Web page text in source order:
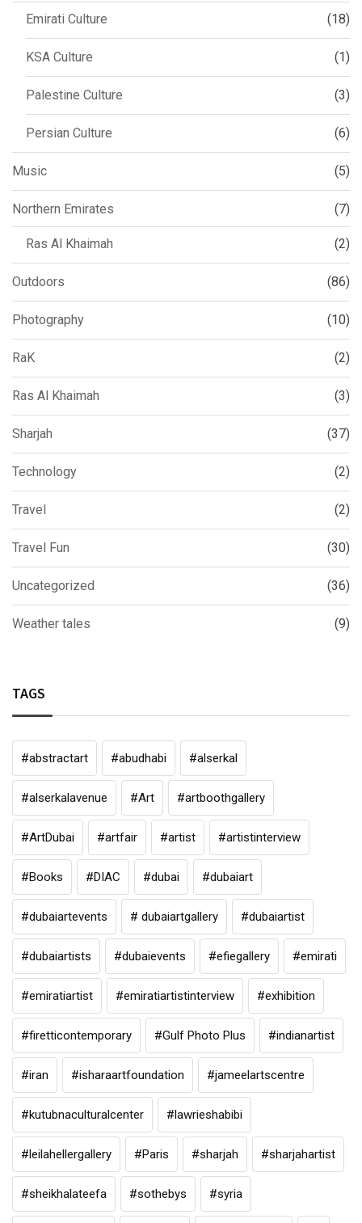
Emirati Culture (18)
KSA Culture (1)
Palestine Culture (3)
Persian Culture (6)
Music (5)
Northern Emirates (7)
Ras Al Khaimah (2)
Outdoors (86)
Photography (10)
RaK (2)
Ras Al Khaimah (3)
Sharjah (37)
Technology (2)
Travel (2)
Travel Fun (30)
Uncategorized (36)
Weather tales (9)
TAGS
#abstractart #abudhabi #alserkal
#alserkalavenue #Art #artboothgallery
#ArtDubai #artfair #artist #artistinterview
#Books #DIAC #dubai #dubaiart
#dubaiartevents # dubaiartgallery #dubaiartist
#dubaiartists #dubaievents #efiegallery #emirati
#emiratiartist #emiratiartistinterview #exhibition
#firetticontemporary #Gulf Photo Plus #indianartist
#iran #isharaartfoundation #jameelartscentre
#kutubnaculturalcenter #lawrieshabibi
#leilahellergallery #Paris #sharjah #sharjahartist
#sheikhalateefa #sothebys #syria